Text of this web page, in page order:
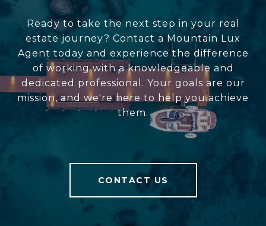
Ready to take the next step in your real
estate journey? Contact a Mountain Lux
Agent today and experience the difference
of working with a knowledgeable and
dedicated professional. Your goals are our
mission, and we're here to help you achieve
them.
CONTACT US